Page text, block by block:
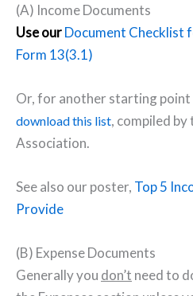
(A) Income Documents
Use ourDocument Checklist
Form 13(3.1)
Or, for another starting point
download this list, compiled by
Association.
See also our poster, Top 5
Provide
(B) Expense Documents
Generally you don’t need to